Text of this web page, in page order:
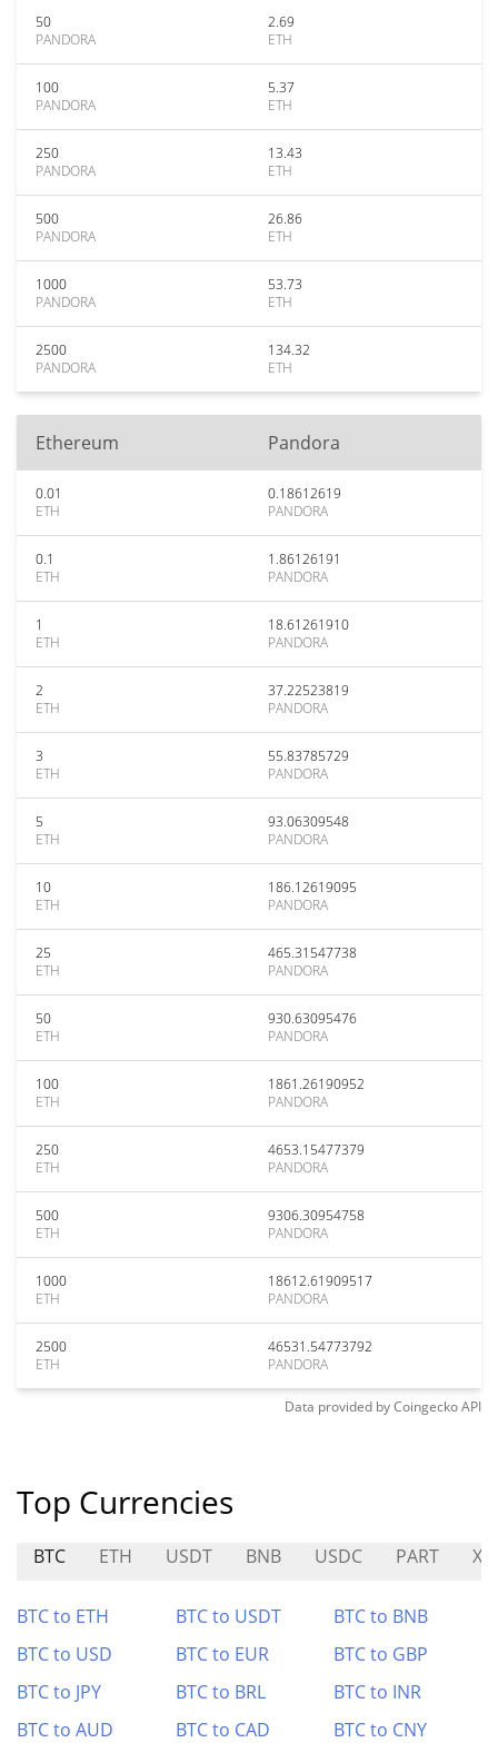
50
PANDORA
2.69
ETH
100
PANDORA
5.37
ETH
250
PANDORA
13.43
ETH
500
PANDORA
26.86
ETH
1000
PANDORA
53.73
ETH
2500
PANDORA
134.32
ETH
Ethereum Pandora
0.01
ETH
0.18612619
PANDORA
0.1
ETH
1.86126191
PANDORA
1
ETH
18.61261910
PANDORA
2
ETH
37.22523819
PANDORA
3
ETH
55.83785729
PANDORA
5
ETH
93.06309548
PANDORA
10
ETH
186.12619095
PANDORA
25
ETH
465.31547738
PANDORA
50
ETH
930.63095476
PANDORA
100
ETH
1861.26190952
PANDORA
250
ETH
4653.15477379
PANDORA
500
ETH
9306.30954758
PANDORA
1000
ETH
18612.61909517
PANDORA
2500
ETH
46531.54773792
PANDORA
Data provided byCoingeckoAPI
Top Currencies
BTC ETH USDT BNB USDC PART
BTC to ETH BTC to USDT
BTC to BNB
BTC to USD
BTC to EUR
BTC to GBP
BTC to JPY
BTC to BRL
BTC to INR
BTC to AUD
BTC to CAD
BTC to CNY